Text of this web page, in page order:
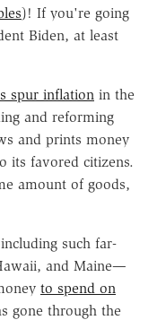
)! If you're going
Biden, at least
spur inflation in the
and reforming
and prints money
its favored citizens.
amount of goods,
such far-
and Maine—
to spend on
gone through the